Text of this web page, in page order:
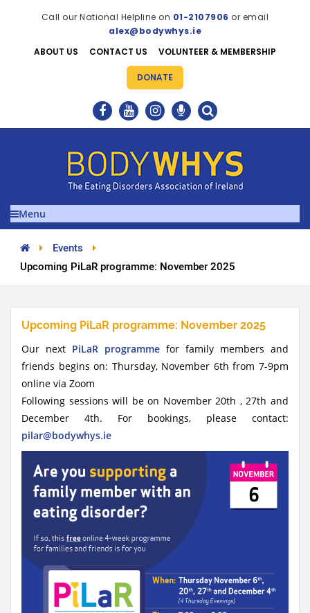
Call our National Helpline on 01-2107906 or email
alex@bodywhys.ie
ABOUT US
CONTACT US VOLUNTEER & MEMBERSHIP
DONATE
Menu
Events
Upcoming PiLaR programme: November 2025
Upcoming PiLaR programme: November 2025
Our next PiLaR programme for family members and
friends begins on: Thursday, November 6th from 7-9pm
online via Zoom
Following sessions will be on November 20th , 27th and
December 4th. For bookings, please contact:
pilar@bodywhys.ie